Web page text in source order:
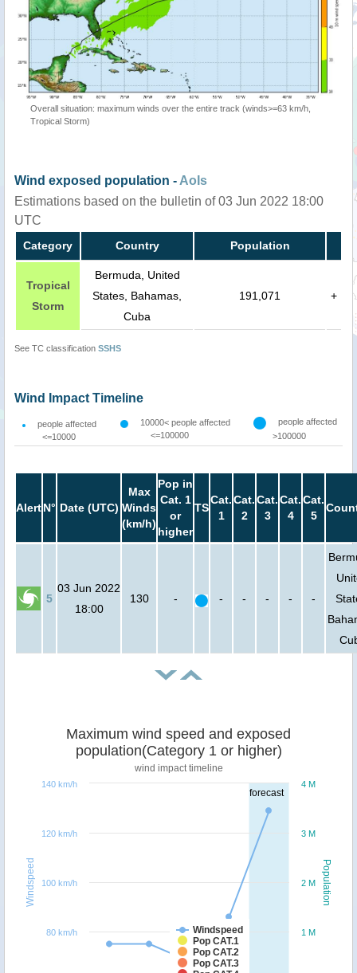
Overall situation: maximum winds over the entire track (winds>=63 km/h,
Tropical Storm)
Wind exposed population -AoIs
Estimations based on the bulletin of 03 Jun 2022 18:00
UTC
Category Country Population
Tropical
Storm
Bermuda, United
States, Bahamas,
Cuba
191,071 +
See TC classification SSHS
Wind Impact Timeline
people affected
<=10000
10000< people affected
<=100000
people affected
>100000
AlertN° Date (UTC)
Max
Winds
(km/h)
Pop in
Cat. 1
or
higher
TS
Cat.
1
Cat.
2
Cat.
3
Cat.
4
Cat.
5
5
03 Jun 2022
18:00
130 - - - - - -
forecast
Population
Windspeed
Maximum wind speed and exposed
population(Category 1 or higher)
wind impact timeline
Windspeed
Pop CAT.1
Pop CAT.2
Pop CAT.3
1 M
2 M
3 M
4 M
80 km/h
100 km/h
120 km/h
140 km/h